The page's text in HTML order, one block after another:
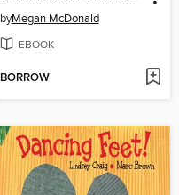
byMegan McDonald
EBOOK
BORROW